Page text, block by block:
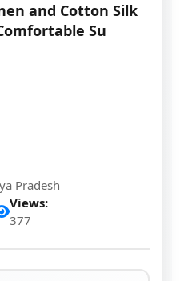
and Cotton Silk
Su
Pradesh
Views:
377